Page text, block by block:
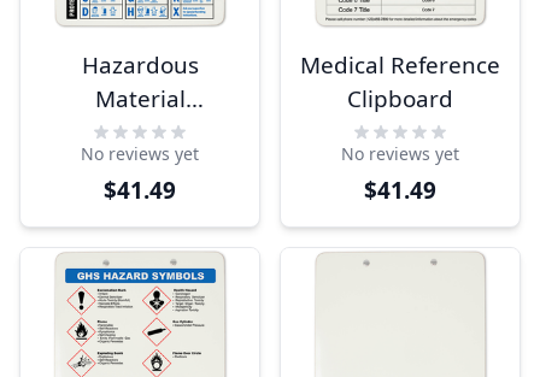
Hazardous
Material
Identification
Guide Clipboard
No reviews yet
$41.49
Medical Reference
Clipboard
No reviews yet
$41.49